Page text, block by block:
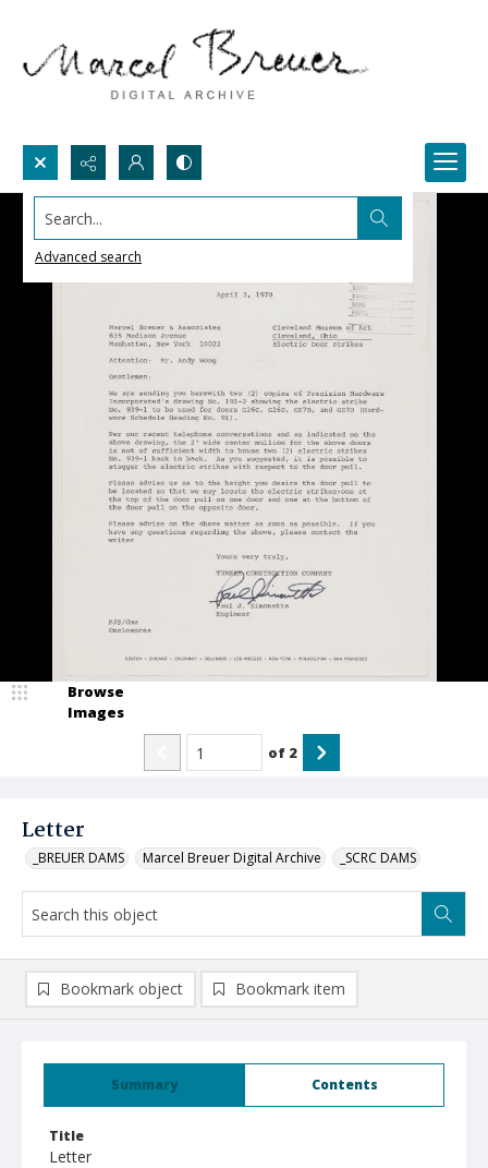
Search...
Advanced search
Letter
_BREUER DAMS Marcel Breuer Digital Archive _SCRC DAMS
Browse
Images
of 2
Summary Contents
Title
Letter
Bookmark object Bookmark item